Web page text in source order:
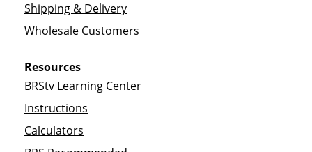
Shipping & Delivery
Wholesale Customers
Resources
BRStv Learning Center
Instructions
Calculators